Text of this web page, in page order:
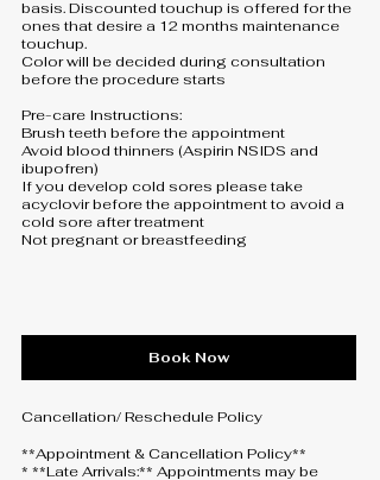
basis. Discounted touchup is offered for the
ones that desire a 12 months maintenance
touchup.
Color will be decided during consultation
before the procedure starts
Pre-care Instructions:
Brush teeth before the appointment
Avoid blood thinners (Aspirin NSIDS and
ibupofren)
If you develop cold sores please take
acyclovir before the appointment to avoid a
cold sore after treatment
Not pregnant or breastfeeding
Book Now
Cancellation/ Reschedule Policy
**Appointment & Cancellation Policy**
* **Late Arrivals:** Appointments may be